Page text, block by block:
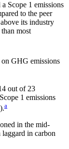
a Scope 1 emissions
to the peer
above its industry
than most
GHG emissions
out of 23
1 emissions
a
in the mid-
laggard in carbon